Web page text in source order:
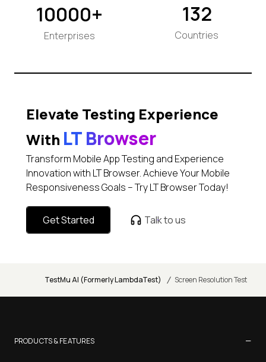
10000+
Enterprises
132
Countries
Elevate Testing Experience
With LT Browser
Transform Mobile App Testing and Experience
Innovation with LT Browser. Achieve Your Mobile
Responsiveness Goals – Try LT Browser Today!
Get Started Talk to us
TestMu AI (Formerly LambdaTest) / Screen Resolution Test
PRODUCTS & FEATURES −